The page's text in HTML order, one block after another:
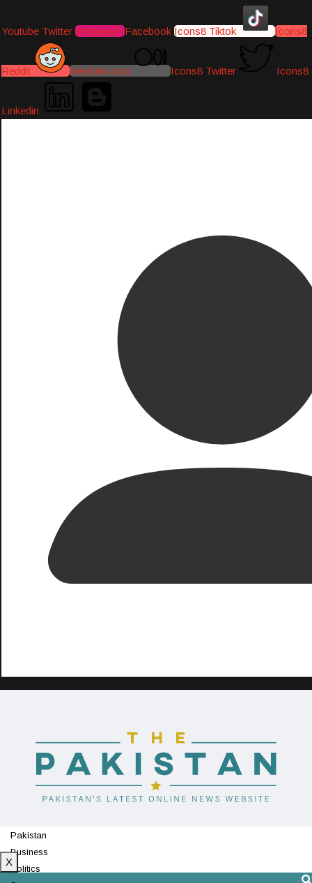
Youtube Twitter Instagram Facebook Icons8 Tiktok Icons8
Reddit Medium-icon Icons8 Twitter Icons8
Linkedin
Pakistan
Business
Politics
X